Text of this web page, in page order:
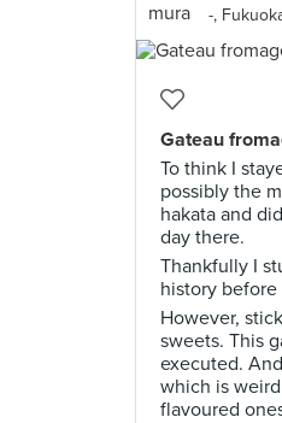
-,
Gateau
To think I
possibly the
hakata and
day there.
Thankfully I
history before
However,
sweets. This
executed.
which is
flavoured